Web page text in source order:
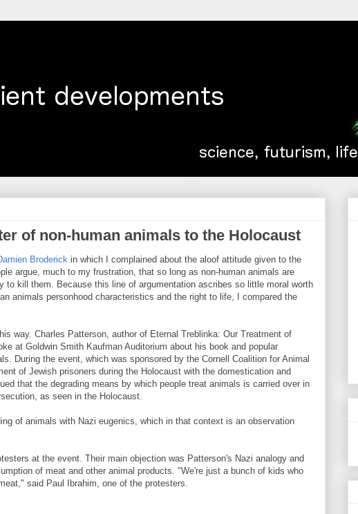
of non-human animals to the Holocaust
Broderick in which I complained about the aloof attitude given to the
argue, much to my frustration, that so long as non-human animals are
to kill them. Because this line of argumentation ascribes so little moral worth
animals personhood characteristics and the right to life, I compared the
way. Charles Patterson, author of Eternal Treblinka: Our Treatment of
at Goldwin Smith Kaufman Auditorium about his book and popular
During the event, which was sponsored by the Cornell Coalition for Animal
of Jewish prisoners during the Holocaust with the domestication and
that the degrading means by which people treat animals is carried over in
as seen in the Holocaust.
of animals with Nazi eugenics, which in that context is an observation
at the event. Their main objection was Patterson's Nazi analogy and
of meat and other animal products. "We're just a bunch of kids who
said Paul Ibrahim, one of the protesters.